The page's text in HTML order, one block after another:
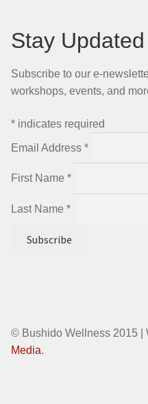
Stay Updated
Subscribe to our e-
workshops, events, and
* indicates required
Email Address *
First Name *
Last Name *
© Bushido Wellness 2015 |
Media.